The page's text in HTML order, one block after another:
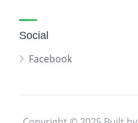
Social
Facebook